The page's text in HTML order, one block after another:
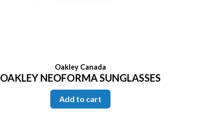
Oakley Canada
OAKLEY NEOFORMA SUNGLASSES
Add to cart